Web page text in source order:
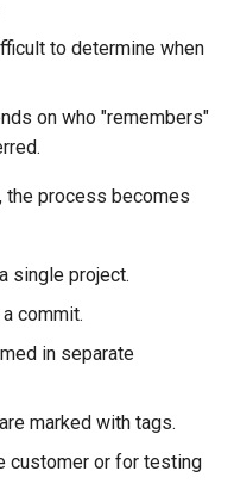
to determine when
on who "remembers"
the process becomes
single project.
commit.
in separate
marked with tags.
customer or for testing